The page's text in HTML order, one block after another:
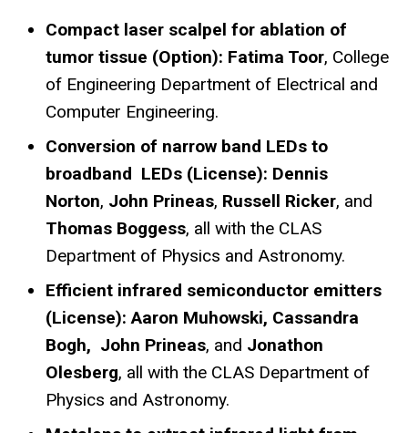
Compact laser scalpel for ablation of
tumor tissue (Option): Fatima Toor, College
of Engineering Department of Electrical and
Computer Engineering.
Conversion of narrow band LEDs to
broadband LEDs (License): Dennis
Norton, John Prineas, Russell Ricker, and
Thomas Boggess, all with the CLAS
Department of Physics and Astronomy.
Efficient infrared semiconductor emitters
(License): Aaron Muhowski, Cassandra
Bogh, John Prineas, and Jonathon
Olesberg, all with the CLAS Department of
Physics and Astronomy.